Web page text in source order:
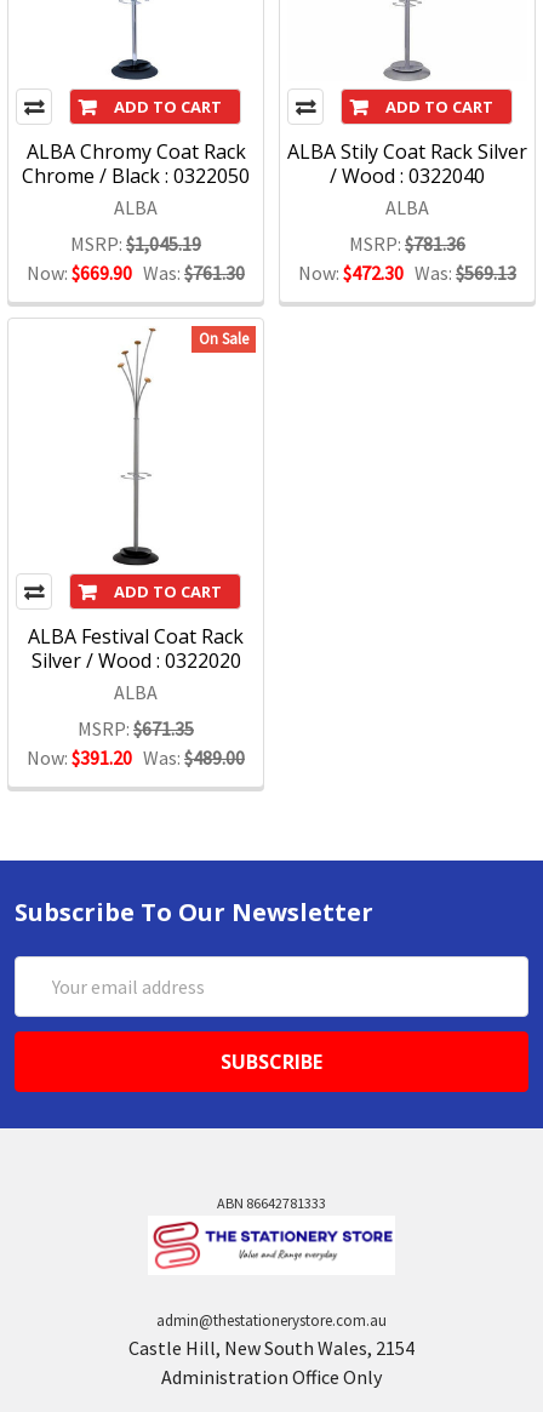
ADD TO CART
ALBA Chromy Coat Rack
Chrome / Black : 0322050
ALBA
MSRP: $1,045.19
Now: $669.90 Was: $761.30
ADD TO CART
ALBA Stily Coat Rack Silver
/ Wood : 0322040
ALBA
MSRP: $781.36
Now: $472.30 Was: $569.13
On Sale
ADD TO CART
ALBA Festival Coat Rack
Silver / Wood : 0322020
ALBA
MSRP: $671.35
Now: $391.20 Was: $489.00
Subscribe To Our Newsletter
Address
ABN 86642781333
admin@thestationerystore.com.au
Castle Hill, New South Wales, 2154
Administration Office Only